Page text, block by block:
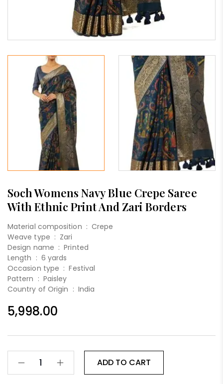
Soch Womens Navy Blue Crepe Saree
With Ethnic Print And Zari Borders
Material composition :Crepe
Weave type : Zari
Design name :Printed
Length : 6 yards
Occasion type :Festival
Pattern : Paisley
Country of Origin : India
5,998.00
ADD TO CART